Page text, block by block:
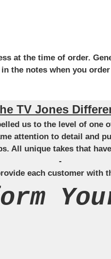
at the time of order.
the notes when you
TV Jones
us to the level of one
attention to detail and
All unique takes that
-
each customer with